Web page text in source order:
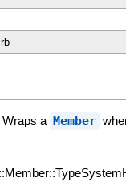
a Member